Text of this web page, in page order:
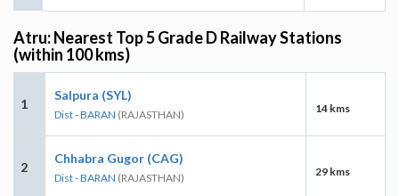
Atru: Nearest Top 5 Grade D Railway Stations
(within 100 kms)
1
Salpura (SYL)
Dist - BARAN (RAJASTHAN) 14 kms
2
Chhabra Gugor (CAG)
Dist - BARAN (RAJASTHAN) 29 kms